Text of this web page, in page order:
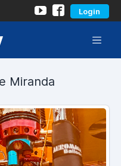
Login
Miranda